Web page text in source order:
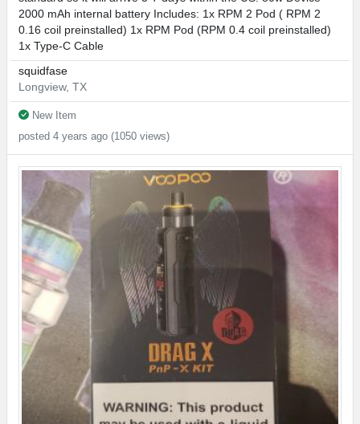
2000 mAh internal battery Includes: 1x RPM 2 Pod ( RPM 2
0.16 coil preinstalled) 1x RPM Pod (RPM 0.4 coil preinstalled)
1x Type-C Cable
squidfase
Longview, TX
New Item
posted 4 years ago (1050 views)